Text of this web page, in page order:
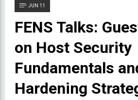
JUN 11
FENS Talks:
on Host Security
Fundamentals
Hardening